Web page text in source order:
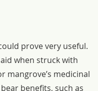
prove very useful.
when struck with
mangrove’s medicinal
benefits, such as